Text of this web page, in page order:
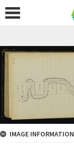
IMAGE INFORMATION